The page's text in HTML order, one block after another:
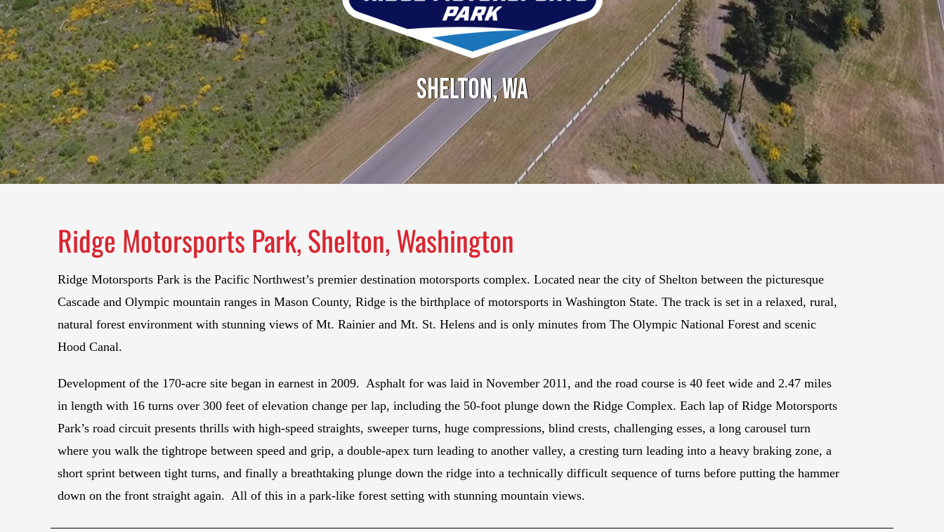
Shelton, WA
Ridge Motorsports Park, Shelton, Washington
Ridge Motorsports Park is the Pacific Northwest’s premier destination motorsports complex. Located near the city of Shelton between the picturesque
Cascade and Olympic mountain ranges in Mason County, Ridge is the birthplace of motorsports in Washington State. The track is set in a relaxed, rural,
natural forest environment with stunning views of Mt. Rainier and Mt. St. Helens and is only minutes from The Olympic National Forest and scenic
Hood Canal.
Development of the 170-acre site began in earnest in 2009. Asphalt for was laid in November 2011, and the road course is 40 feet wide and 2.47 miles
in length with 16 turns over 300 feet of elevation change per lap, including the 50-foot plunge down the Ridge Complex. Each lap of Ridge Motorsports
Park’s road circuit presents thrills with high-speed straights, sweeper turns, huge compressions, blind crests, challenging esses, a long carousel turn
where you walk the tightrope between speed and grip, a double-apex turn leading to another valley, a cresting turn leading into a heavy braking zone, a
short sprint between tight turns, and finally a breathtaking plunge down the ridge into a technically difficult sequence of turns before putting the hammer
down on the front straight again. All of this in a park-like forest setting with stunning mountain views.